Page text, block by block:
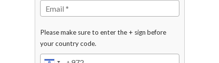
Please make sure to enter the + sign before
your country code.